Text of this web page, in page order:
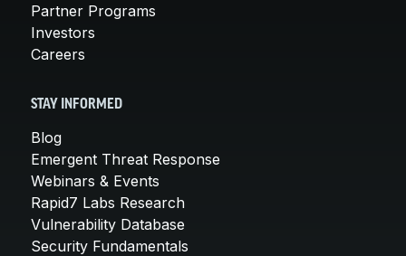
Partner Programs
Investors
Careers
STAY INFORMED
Blog
Emergent Threat Response
Webinars & Events
Rapid7 Labs Research
Vulnerability Database
Security Fundamentals